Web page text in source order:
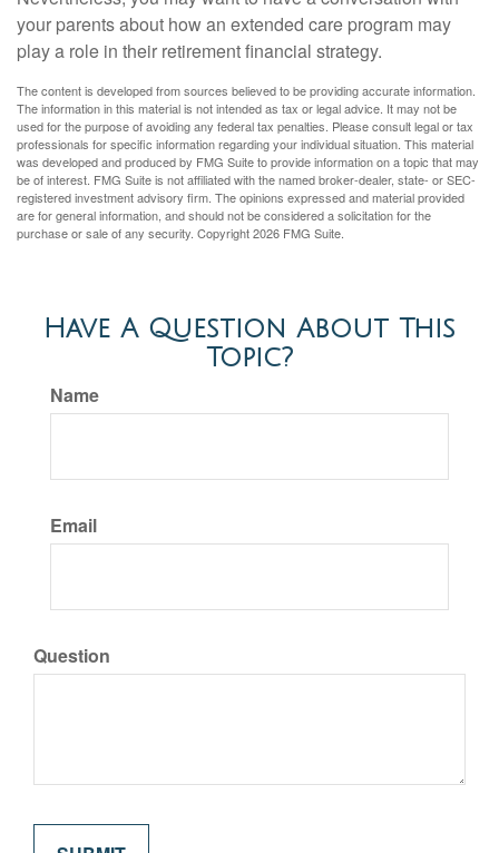
your parents about how an extended care program may
play a role in their retirement financial strategy.
The content is developed from sources believed to be providing accurate information.
The information in this material is not intended as tax or legal advice. It may not be
used for the purpose of avoiding any federal tax penalties. Please consult legal or tax
professionals for specific information regarding your individual situation. This material
was developed and produced by FMG Suite to provide information on a topic that may
be of interest. FMG Suite is not affiliated with the named broker-dealer, state- or SEC-
registered investment advisory firm. The opinions expressed and material provided
are for general information, and should not be considered a solicitation for the
purchase or sale of any security. Copyright2026 FMG Suite.
Have A Question About This
Topic?
Name
Email
Question